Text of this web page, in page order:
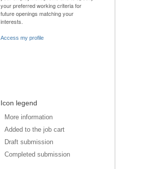
your preferred working criteria for
future openings matching your
interests.
Access my profile
Icon legend
More information
Added to the job cart
Draft submission
Completed submission